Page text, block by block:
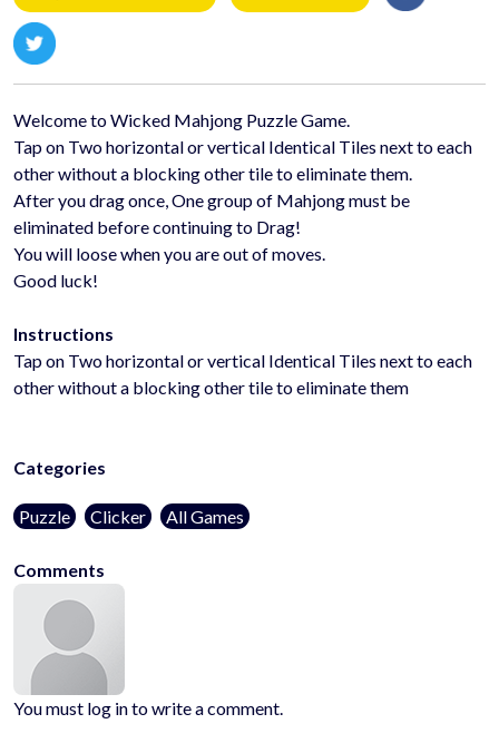
Welcome to Wicked Mahjong Puzzle Game.
Tap on Two horizontal or vertical Identical Tiles next to each
other without a blocking other tile to eliminate them.
After you drag once, One group of Mahjong must be
eliminated before continuing to Drag!
You will loose when you are out of moves.
Good luck!
Instructions
Tap on Two horizontal or vertical Identical Tiles next to each
other without a blocking other tile to eliminate them
Categories
Puzzle Clicker All Games
Comments
You must log in to write a comment.